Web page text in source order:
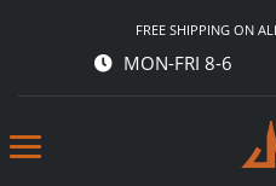
FREE SHIPPING ON
MON-FRI 8-6